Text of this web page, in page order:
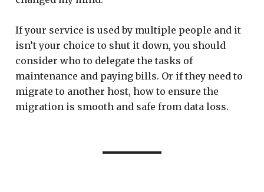
If your service is used by multiple people and it
isn’t your choice to shut it down, you should
consider who to delegate the tasks of
maintenance and paying bills. Or if they need to
migrate to another host, how to ensure the
migration is smooth and safe from data loss.